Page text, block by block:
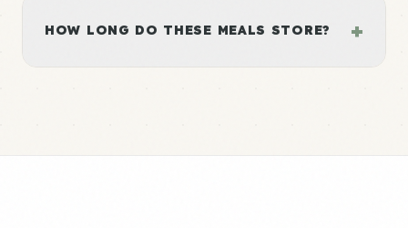
HOW LONG DO THESE MEALS STORE? +